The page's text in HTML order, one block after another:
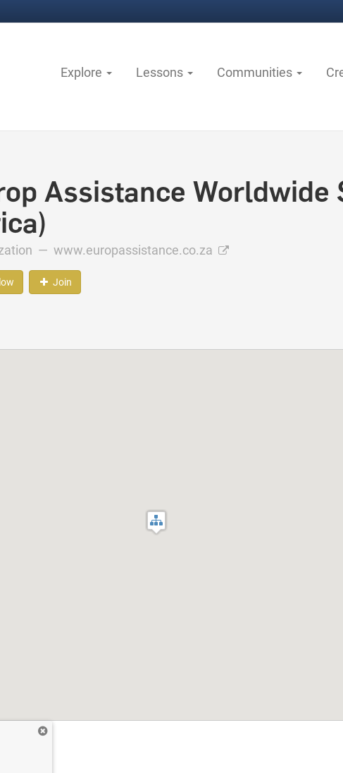
Explore Lessons Communities
Assistance Worldwide
— www.europassistance.co.za
Join